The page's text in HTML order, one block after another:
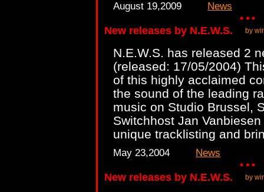
August 19,2009 News
New releases by N.E.W.S. by
N.E.W.S. has released 2
(released: 17/05/2004)
of this highly acclaimed
the sound of the leading
music on Studio Brussel,
Switchhost Jan
unique tracklisting and
May 23,2004 News
New releases by N.E.W.S. by